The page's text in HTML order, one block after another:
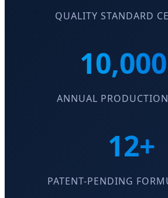
QUALITY STANDARD
ANNUAL
12+
PATENT-PENDING